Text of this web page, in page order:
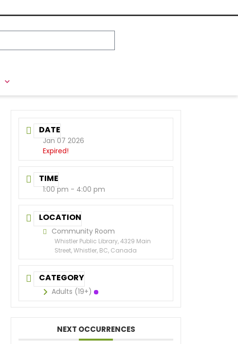
DATE
Jan 07 2026
Expired!
TIME
1:00 pm - 4:00 pm
LOCATION
Community Room
Whistler Public Library, 4329 Main
Street, Whistler, BC, Canada
CATEGORY
Adults (19+)
NEXT OCCURRENCES